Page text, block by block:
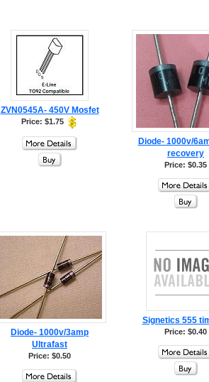
ZVN0545A- 450V Mosfet
Price: $1.75
Diode- 1000v/
recovery
Price: $0.35
Diode- 1000v/3amp
Ultrafast
Price: $0.50
Signetics 555
Price: $0.40